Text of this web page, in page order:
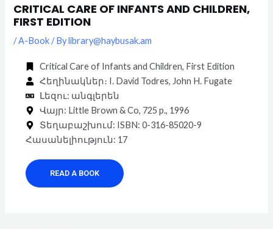
CRITICAL CARE OF INFANTS AND CHILDREN,
FIRST EDITION
/A-Book/ Bylibrary@haybusak.am
Critical Care of Infants and Children, First Edition
Հեղինակներ։ I. David Todres, John H. Fugate
Լեզու: անգլերեն
Վայր: Little Brown & Co, 725 p., 1996
Տեղաբաշխում: ISBN:‎ 0-316-85020-9
Հասանելիություն: 17
READ A BOOK